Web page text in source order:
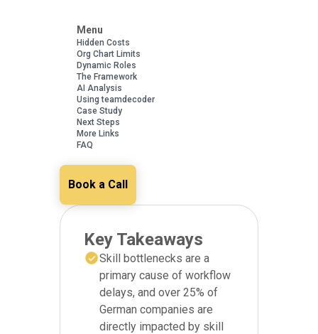
Menu
Hidden Costs
Org Chart Limits
Dynamic Roles
The Framework
AI Analysis
Using teamdecoder
Case Study
Next Steps
More Links
FAQ
Book a Call
Key Takeaways
Skill bottlenecks are a
primary cause of workflow
delays, and over 25% of
German companies are
directly impacted by skill